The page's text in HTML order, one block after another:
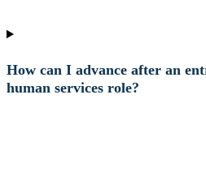
How can I advance after an
human services role?